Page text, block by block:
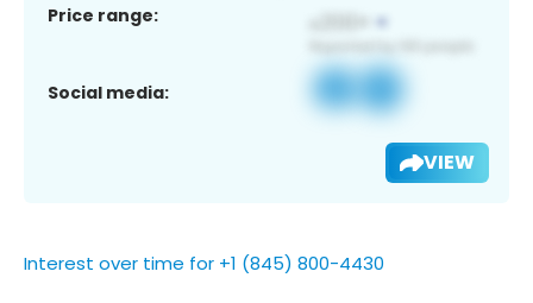
Price range:
Social media:
VIEW
Interest over time for +1 (845) 800-4430